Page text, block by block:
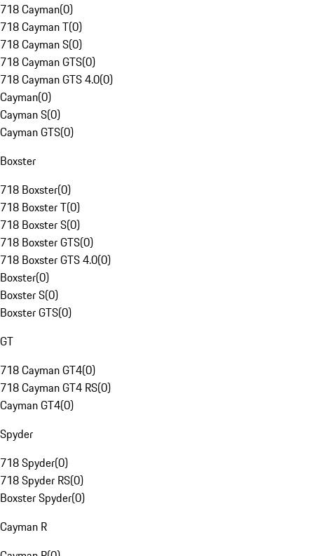
718 Cayman(0)
718 Cayman T(0)
718 Cayman S(0)
718 Cayman GTS(0)
718 Cayman GTS 4.0(0)
Cayman(0)
Cayman S(0)
Cayman GTS(0)
Boxster
718 Boxster(0)
718 Boxster T(0)
718 Boxster S(0)
718 Boxster GTS(0)
718 Boxster GTS 4.0(0)
Boxster(0)
Boxster S(0)
Boxster GTS(0)
GT
718 Cayman GT4(0)
718 Cayman GT4 RS(0)
Cayman GT4(0)
Spyder
718 Spyder(0)
718 Spyder RS(0)
Boxster Spyder(0)
Cayman R